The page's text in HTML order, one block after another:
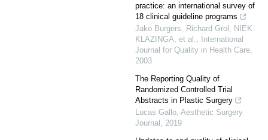
practice: an international survey of
18 clinical guideline programs
Jako Burgers, Richard Grol, NIEK
KLAZINGA, et al.,
International
Journal for Quality in Health Care,
2003
The Reporting Quality of
Randomized Controlled Trial
Abstracts in Plastic Surgery
Lucas Gallo, Aesthetic Surgery
Journal , 2019